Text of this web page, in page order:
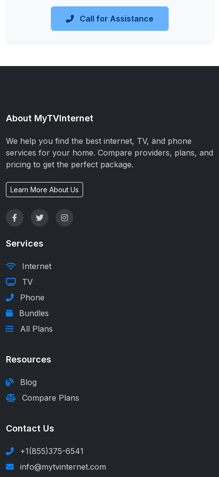
Call for Assistance
About MyTVInternet
We help you find the best internet, TV, and phone
services for your home. Compare providers, plans, and
pricing to get the perfect package.
Learn More About Us
Services
Internet
TV
Phone
Bundles
All Plans
Resources
Blog
Compare Plans
Contact Us
+1(855)375-6541
info@mytvinternet.com